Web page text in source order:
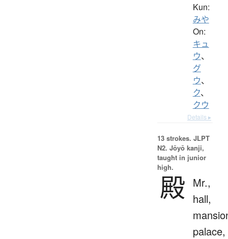
Kun:
みや
On:
キュ
ウ、
グ
ウ、
ク、
クウ
Details ▸
13 strokes. JLPT
N2. Jōyō kanji,
taught in junior
high.
殿 Mr.,
hall,
palace,